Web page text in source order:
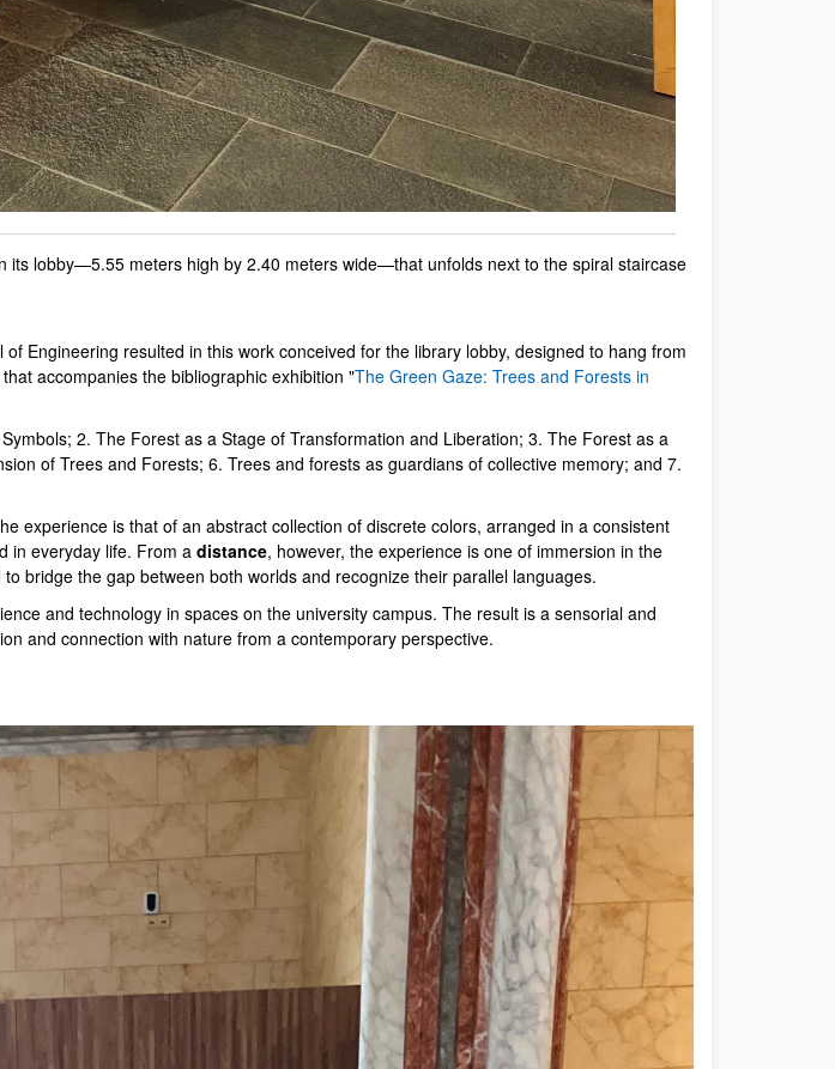
lobby—5.55 meters high by 2.40 meters wide—that unfolds next to the spiral staircase
Engineering resulted in this work conceived for the library lobby, designed to hang from
accompanies the bibliographic exhibition "The Green Gaze: Trees and Forests in
2. The Forest as a Stage of Transformation and Liberation; 3. The Forest as a
of Trees and Forests; 6. Trees and forests as guardians of collective memory; and 7.
experience is that of an abstract collection of discrete colors, arranged in a consistent
in everyday life. From a distance, however, the experience is one of immersion in the
bridge the gap between both worlds and recognize their parallel languages.
and technology in spaces on the university campus. The result is a sensorial and
and connection with nature from a contemporary perspective.